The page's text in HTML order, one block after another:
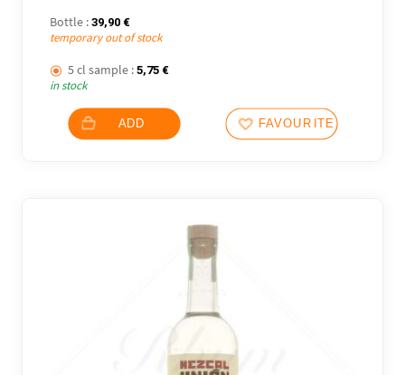
Bottle : 39,90 €
temporary out of stock
5 cl sample : 5,75 €
in stock
ADD FAVOURITES